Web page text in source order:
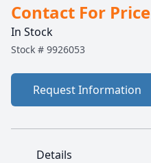
Contact For Price
In Stock
Stock # 9926053
Request Information
Details